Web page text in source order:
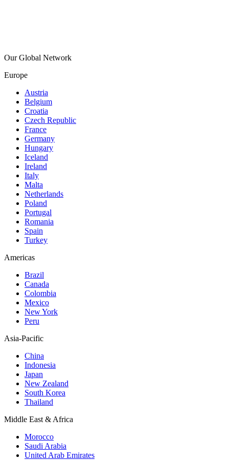
Our Global Network
Europe
Austria
Belgium
Croatia
Czech Republic
France
Germany
Hungary
Iceland
Ireland
Italy
Malta
Netherlands
Poland
Portugal
Romania
Spain
Turkey
Americas
Brazil
Canada
Colombia
Mexico
New York
Peru
Asia-Pacific
China
Indonesia
Japan
New Zealand
South Korea
Thailand
Middle East & Africa
Morocco
Saudi Arabia
United Arab Emirates